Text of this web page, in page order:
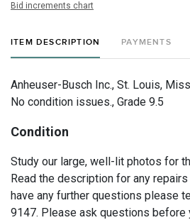
Bid increments chart
ITEM DESCRIPTION PAYMENTS
Anheuser-Busch Inc., St. Louis,
No condition issues., Grade 9.5
Condition
Study our large, well-lit photos for
Read the description for any
have any further questions please
9147. Please ask questions before